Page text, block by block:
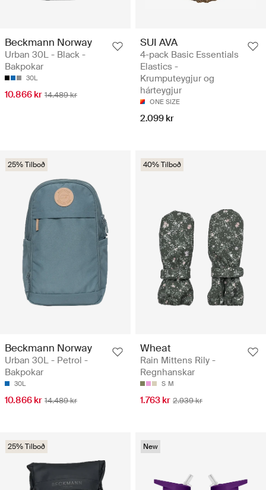
Beckmann Norway
Urban 30L - Black -
Bakpokar
30L
10.866 kr 14.489 kr
SUI AVA
4-pack Basic Essentials
Elastics -
Krumputeygjur og
hárteygjur
ONE SIZE
2.099 kr
25% Tilboð
Beckmann Norway
Urban 30L - Petrol -
Bakpokar
30L
10.866 kr 14.489 kr
40% Tilboð
Wheat
Rain Mittens Rily -
Regnhanskar
S M
1.763 kr 2.939 kr
25% Tilboð New